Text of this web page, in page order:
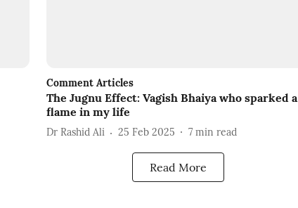
Comment Articles
The Jugnu Effect: Vagish Bhaiya who sparked a
flame in my life
Dr Rashid Ali 25 Feb 2025 7 min read
Read More